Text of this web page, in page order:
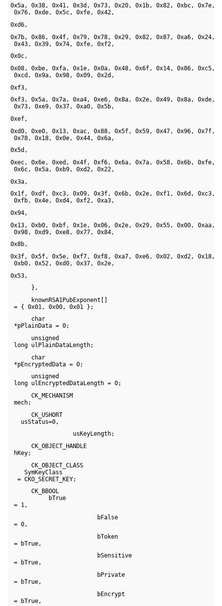
0x5a, 0x38, 0x41, 0x3d, 0x73, 0x20, 0x1b, 0x82, 0xbc, 0x7e,
0x76, 0xde, 0x5c, 0xfe, 0x42,
0xd6,
0x7b, 0x86, 0x4f, 0x79, 0x78, 0x29, 0x82, 0x87, 0xa6, 0x24,
0x43, 0x39, 0x74, 0xfe, 0xf2,
0x0c,
0x08, 0xbe, 0xfa, 0x1e, 0x0a, 0x48, 0x6f, 0x14, 0x86, 0xc5,
0xcd, 0x9a, 0x98, 0x09, 0x2d,
0xf3,
0xf3, 0x5a, 0x7a, 0xa4, 0xe6, 0x8a, 0x2e, 0x49, 0x8a, 0xde,
0x73, 0xe9, 0x37, 0xa0, 0x5b,
0xef,
0xd0, 0xe0, 0x13, 0xac, 0x88, 0x5f, 0x59, 0x47, 0x96, 0x7f,
0x78, 0x18, 0x0e, 0x44, 0x6a,
0x5d,
0xec, 0x6e, 0xed, 0x4f, 0xf6, 0x6a, 0x7a, 0x58, 0x6b, 0xfe,
0x6c, 0x5a, 0xb9, 0xd2, 0x22,
0x3a,
0x1f, 0xdf, 0xc3, 0x09, 0x3f, 0x6b, 0x2e, 0xf1, 0x6d, 0xc3,
0xfb, 0x4e, 0xd4, 0xf2, 0xa3,
0x94,
0x13, 0xb0, 0xbf, 0x1e, 0x06, 0x2e, 0x29, 0x55, 0x00, 0xaa,
0x98, 0xd9, 0xe8, 0x77, 0x84,
0x8b,
0x3f, 0x5f, 0x5e, 0xf7, 0xf8, 0xa7, 0xe6, 0x02, 0xd2, 0x18,
0xb0, 0x52, 0xd0, 0x37, 0x2e,
0x53,
},
knownRSA1PubExponent[]
= { 0x01, 0x00, 0x01 };
char
*pPlainData = 0;
unsigned
long ulPlainDataLength;
char
*pEncryptedData = 0;
unsigned
long ulEncryptedDataLength = 0;
CK_MECHANISM
mech;
CK_USHORT
usStatus=0,
usKeyLength;
CK_OBJECT_HANDLE
hKey;
CK_OBJECT_CLASS
SymKeyClass
= CKO_SECRET_KEY;
CK_BBOOL
bTrue
= 1,
bFalse
= 0,
bToken
= bTrue,
bSensitive
= bTrue,
bPrivate
= bTrue,
bEncrypt
= bTrue,